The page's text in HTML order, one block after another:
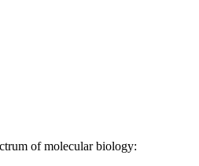
of molecular biology: